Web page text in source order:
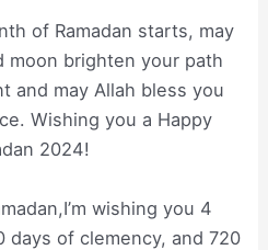
of Ramadan starts, may
brighten your path
and may Allah bless you
Wishing you a Happy
2024!
wishing you 4
of clemency, and 720